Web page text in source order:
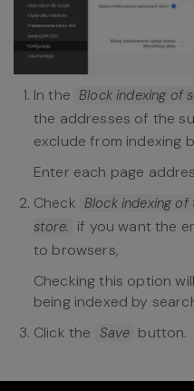
In the Block indexing of
the addresses of the
exclude from indexing
Enter each page
Check Block indexing
store. if you want the
to browsers,
Checking this option
being indexed by
Click the Save button.